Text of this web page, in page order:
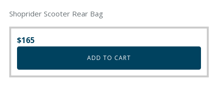
Shoprider Scooter Rear Bag
$165
ADD TO CART